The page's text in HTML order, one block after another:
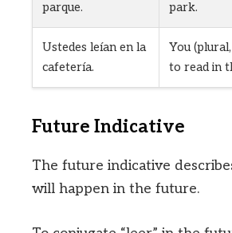
parque.
park.
Ustedes leían en la
cafetería.
You
to read in
Future Indicative
The future indicative
will happen in the future.